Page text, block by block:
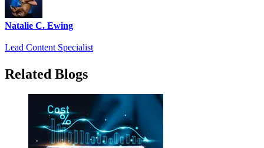
Natalie C. Ewing
Lead Content Specialist
Related Blogs